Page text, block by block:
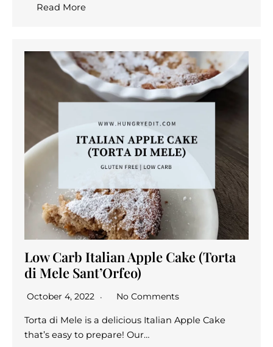
Read More
Low Carb Italian Apple Cake (Torta
di Mele Sant’Orfeo)
October 4, 2022 No Comments
Torta di Mele is a delicious Italian Apple Cake
that’s easy to prepare! Our…